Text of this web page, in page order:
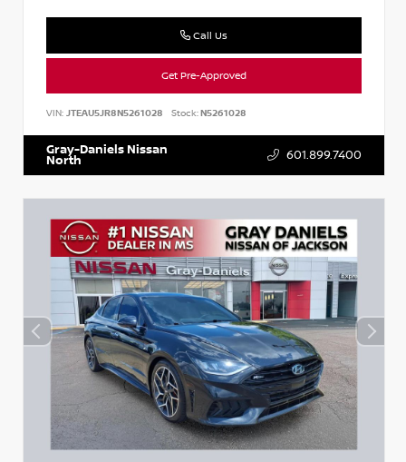
Call Us
Get Pre-Approved
VIN: JTEAU5JR8N5261028 Stock:N5261028
Gray-Daniels Nissan
North 601.899.7400